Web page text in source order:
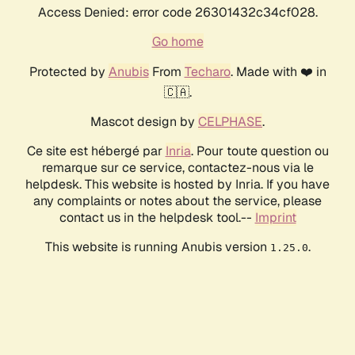
Access Denied: error code 26301432c34cf028.
Go home
Protected by AnubisFrom Techaro. Made with ❤️ in
🇨🇦.
Mascot design by CELPHASE.
Ce site est hébergé par Inria. Pour toute question ou
remarque sur ce service, contactez-nous via le
helpdesk. This website is hosted by Inria. If you have
any complaints or notes about the service, please
contact us in the helpdesk tool.-- Imprint
This website is running Anubis version 1.25.0.